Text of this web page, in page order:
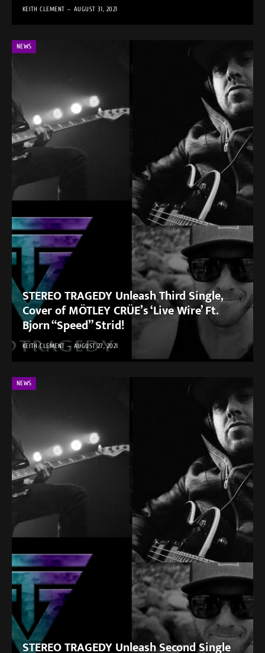
KEITH CLEMENT AUGUST 31, 2021
NEWS
STEREO TRAGEDY Unleash Third Single,
Cover of MÖTLEY CRÜE’s ‘Live Wire’ Ft.
Bjorn “Speed” Strid!
KEITH CLEMENT AUGUST 27, 2021
NEWS
STEREO TRAGEDY Unleash Second Single